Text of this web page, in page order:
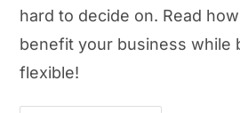
hard to decide on. Read
benefit your business while
flexible!